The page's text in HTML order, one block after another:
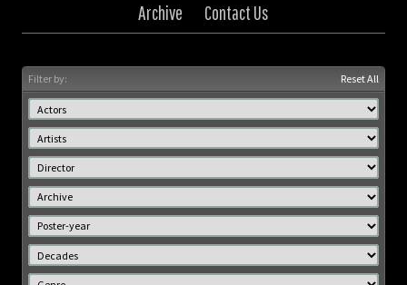
Archive
Contact Us
Filter by: Reset All